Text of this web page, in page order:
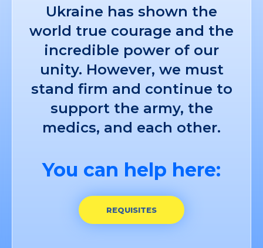
Ukraine has shown the
world true courage and the
incredible power of our
unity. However, we must
stand firm and continue to
support the army, the
medics, and each other.
You can help here:
REQUISITES